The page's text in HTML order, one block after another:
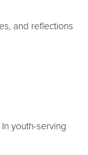
and reflections
youth-serving